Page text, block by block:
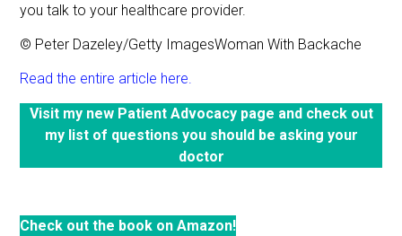
you talk to your healthcare provider.
© Peter Dazeley/Getty ImagesWoman With Backache
Read the entire article here.
Visit my new Patient Advocacy page and check out
my list of questions you should be asking your
doctor
Check out the book on Amazon!